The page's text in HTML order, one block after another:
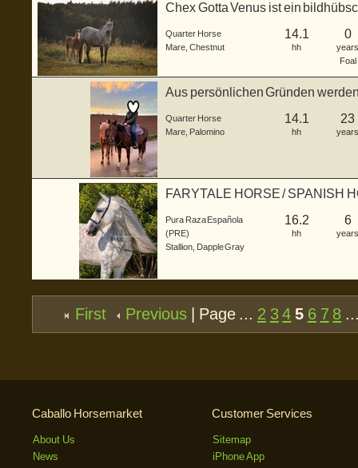
Chex Gotta Venus ist ein
Quarter Horse
Mare Chestnut
14.1
hh
0
years
Foal
Aus persönlichen Gründen
Quarter Horse
Mare Palomino
14.1
hh
23
years
FARYTALE HORSE / SPANISH
Pura Raza Española
(PRE)
Stallion Dapple Gray
16.2
hh
6
years
First Previous | Page ... 2 3 4 5 6 7 8
Caballo Horsemarket
About Us
News
Customer Services
Sitemap
iPhone App